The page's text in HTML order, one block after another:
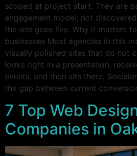
scoped at project start. They are
engagement model, not
the site goes live. Why it matters
businesses Most agencies in this
visually polished sites that do not
looks right in a presentation,
events, and then sits there.
the gap between current
7 Top Web
Companies in